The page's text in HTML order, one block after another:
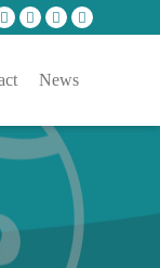
News